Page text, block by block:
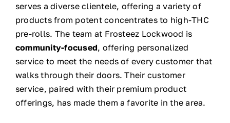
serves a diverse clientele, offering a variety of
products from potent concentrates to high-THC
pre-rolls. The team at Frosteez Lockwood is
community-focused, offering personalized
service to meet the needs of every customer that
walks through their doors. Their customer
service, paired with their premium product
offerings, has made them a favorite in the area.